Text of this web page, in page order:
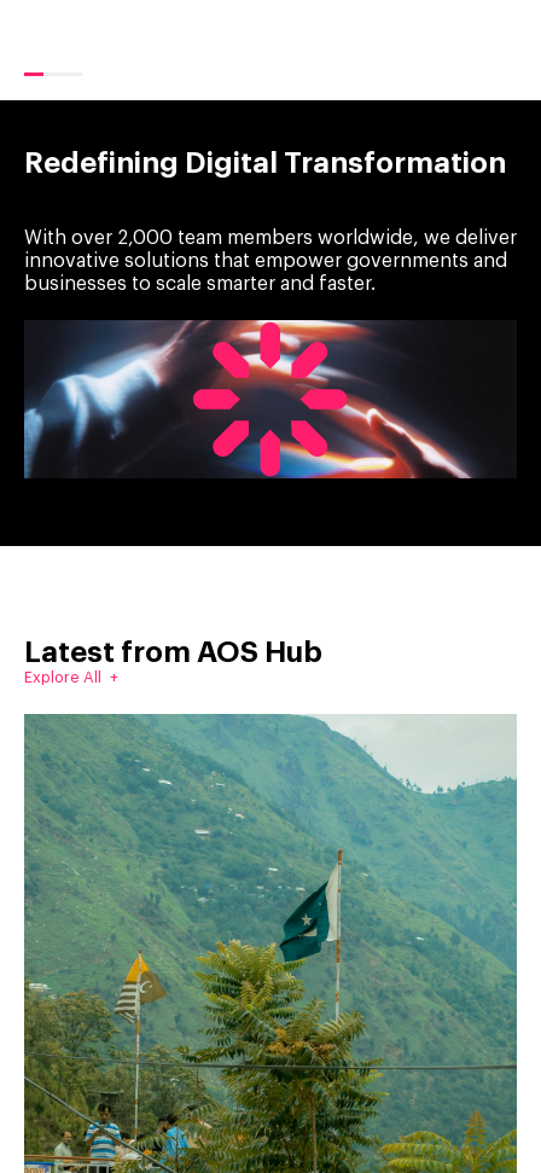
Redefining Digital Transformation
With over 2,000 team members worldwide, we deliver
innovative solutions that empower governments and
businesses to scale smarter and faster.
Latest from AOS Hub
Explore All +